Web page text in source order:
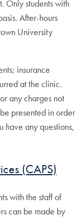
Only students with
After-hours
University
insurance
at the clinic.
any charges not
presented in order
have any questions,
(CAPS)
with the staff of
can be made by